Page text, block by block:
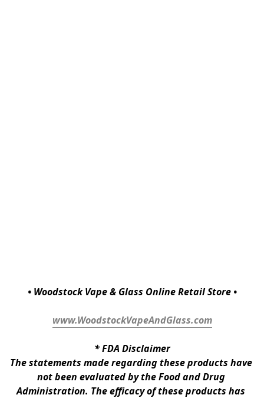
• Woodstock Vape & Glass Online Retail Store •
www.WoodstockVapeAndGlass.com
* FDA Disclaimer
The statements made regarding these products have
not been evaluated by the Food and Drug
Administration. The efficacy of these products has